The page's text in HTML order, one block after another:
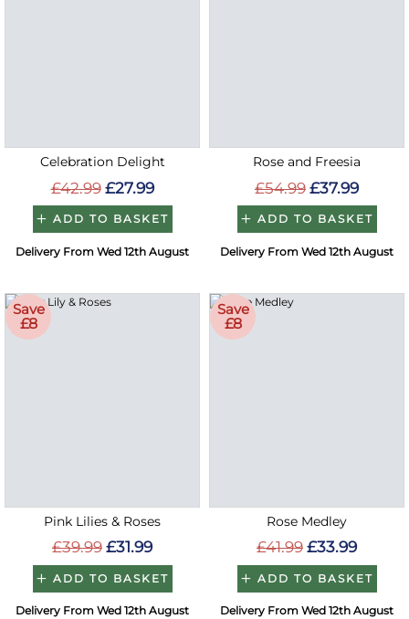
Celebration Delight
£42.99 £27.99
ADD TO BASKET
Delivery From Wed 12th August
Rose and Freesia
£54.99 £37.99
ADD TO BASKET
Delivery From Wed 12th August
Save
£8
Pink Lilies & Roses
£39.99 £31.99
ADD TO BASKET
Delivery From Wed 12th August
Save
£8
Rose Medley
£41.99 £33.99
ADD TO BASKET
Delivery From Wed 12th August